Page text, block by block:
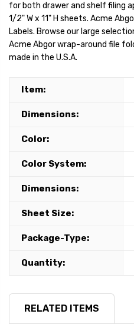
for both drawer and shelf filing
1/2" W x 11" H sheets. Acme
Labels. Browse our large
Acme Abgor wrap-around file
made in the U.S.A.
Item:
Dimensions:
Color:
Color System:
Dimensions:
Sheet Size:
Package-Type:
Quantity:
RELATED ITEMS